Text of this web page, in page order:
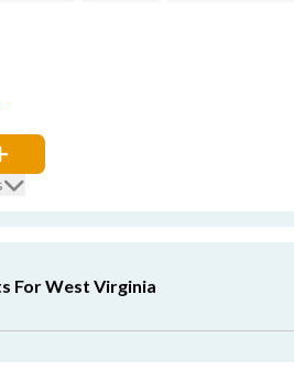
For West Virginia